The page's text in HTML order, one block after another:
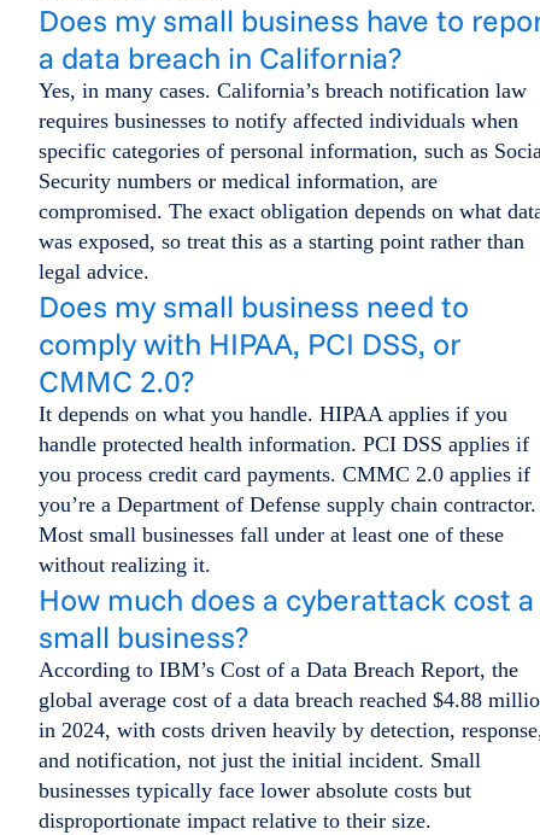
Does my small business have to
a data breach in California?
Yes, in many cases. California’s breach notification law
requires businesses to notify affected individuals when
specific categories of personal information, such as
Security numbers or medical information, are
compromised. The exact obligation depends on what
was exposed, so treat this as a starting point rather than
legal advice.
Does my small business need to
comply with HIPAA, PCI DSS, or
CMMC 2.0?
It depends on what you handle. HIPAA applies if you
handle protected health information. PCI DSS applies if
you process credit card payments. CMMC 2.0 applies if
you’re a Department of Defense supply chain contractor.
Most small businesses fall under at least one of these
without realizing it.
How much does a cyberattack cost a
small business?
According to IBM’s Cost of a Data Breach Report, the
global average cost of a data breach reached $4.88
in 2024, with costs driven heavily by detection,
and notification, not just the initial incident. Small
businesses typically face lower absolute costs but
disproportionate impact relative to their size.